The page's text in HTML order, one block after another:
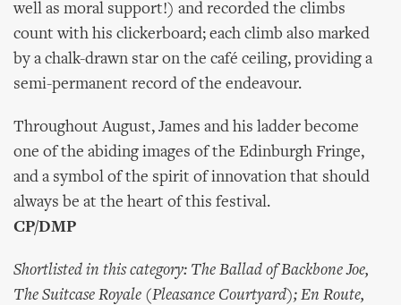
well as moral support!) and recorded the climbs
count with his clickerboard; each climb also marked
by a chalk-drawn star on the café ceiling, providing a
semi-permanent record of the endeavour.
Throughout August, James and his ladder become
one of the abiding images of the Edinburgh Fringe,
and a symbol of the spirit of innovation that should
always be at the heart of this festival.
CP/DMP
Shortlisted in this category: The Ballad of Backbone Joe,
The Suitcase Royale (Pleasance Courtyard); En Route,